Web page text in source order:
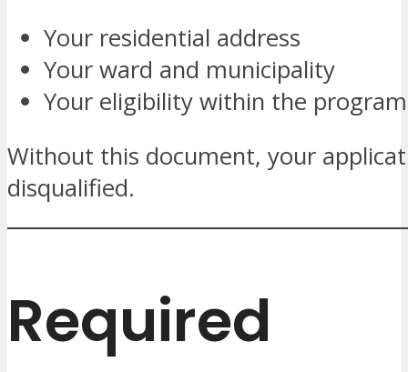
Your residential address
Your ward and municipality
Your eligibility within the
Without this document, your
disqualified.
Required